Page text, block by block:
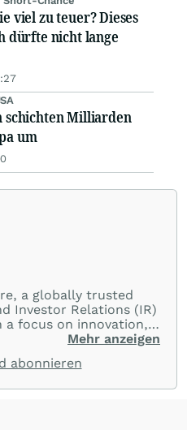
viel zu teuer? Dieses
dürfte nicht lange
schichten Milliarden
um
a globally trusted
Investor Relations (IR)
focus on innovation,
driven offerings,
it matters most.
Mehr anzeigen
abonnieren